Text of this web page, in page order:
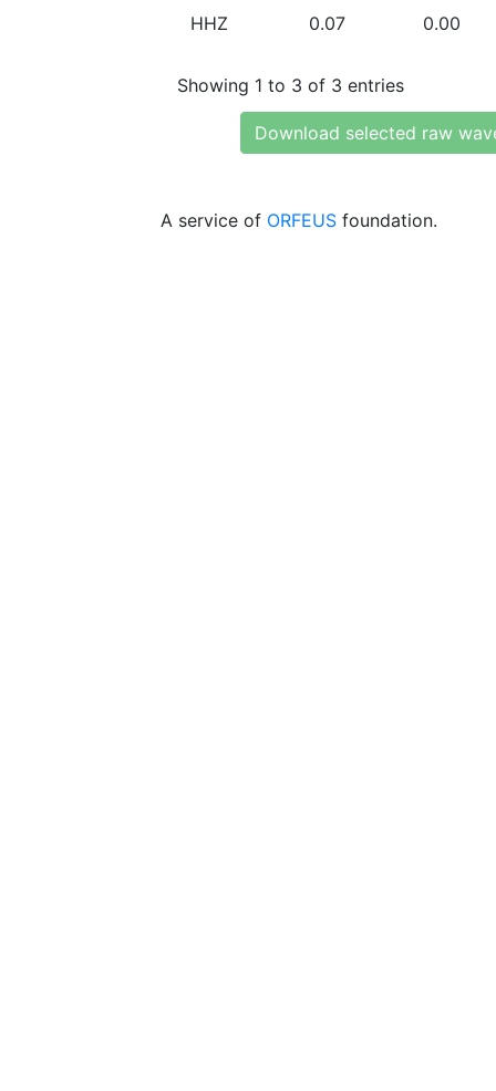
HHZ 0.07 0.00
Showing 1 to 3 of 3 entries
Download selected raw
A service of ORFEUS foundation.